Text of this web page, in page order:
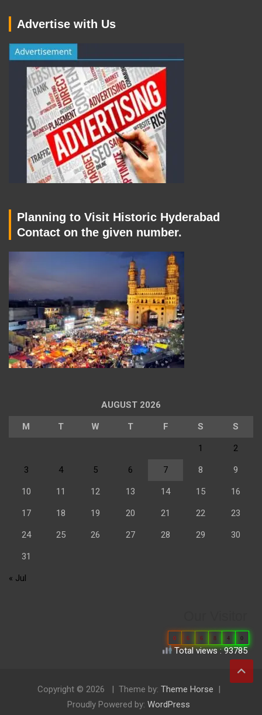
Advertise with Us
Planning to Visit Historic Hyderabad
Contact on the given number.
AUGUST 2026
M T W T F S S
1 2
3 4 5 6 7 8 9
10 11 12 13 14 15 16
17 18 19 20 21 22 23
24 25 26 27 28 29 30
31
« Jul
0 6 6 8 4 0
Total views : 93785
Copyright © 2026 Theme by: Theme Horse
Proudly Powered by: WordPress